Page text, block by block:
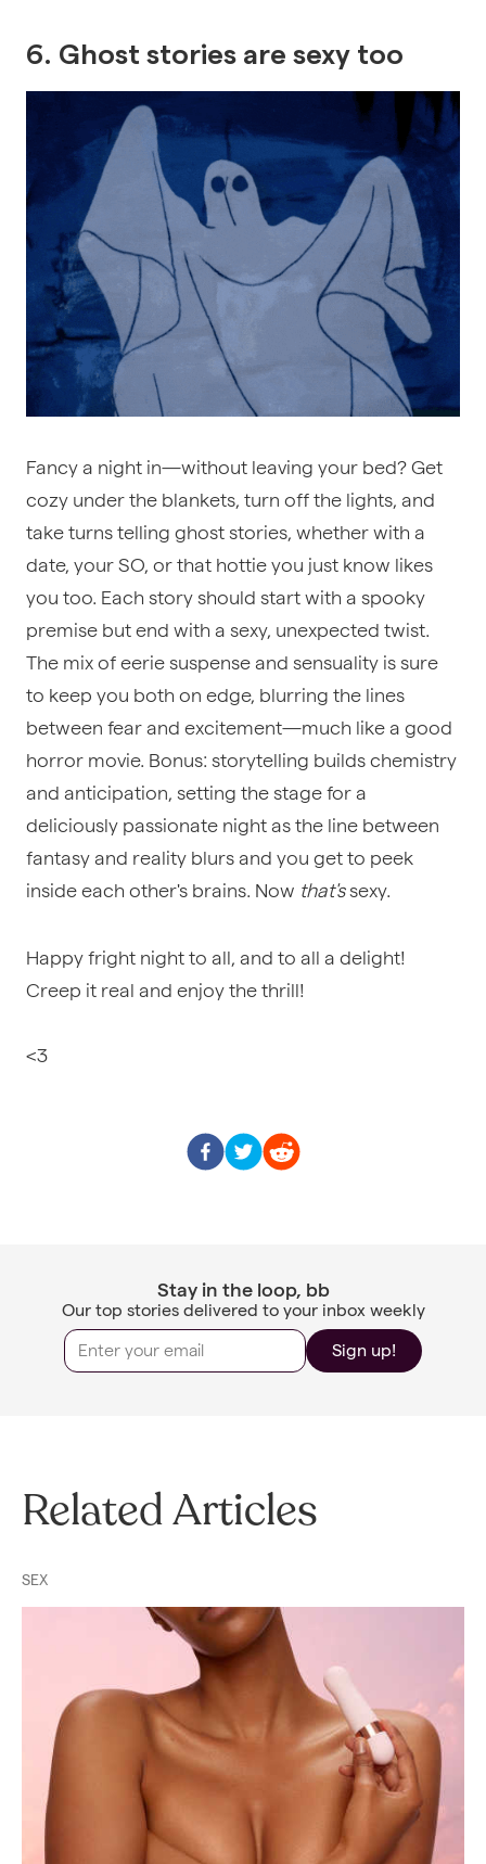
6. Ghost stories are sexy too
Fancy a night in—without leaving your bed? Get
cozy under the blankets, turn off the lights, and
take turns telling ghost stories, whether with a
date, your SO, or that hottie you just know likes
you too. Each story should start with a spooky
premise but end with a sexy, unexpected twist.
The mix of eerie suspense and sensuality is sure
to keep you both on edge, blurring the lines
between fear and excitement—much like a good
horror movie. Bonus: storytelling builds chemistry
and anticipation, setting the stage for a
deliciously passionate night as the line between
fantasy and reality blurs and you get to peek
inside each other's brains. Now that'ssexy.
Happy fright night to all, and to all a delight!
Creep it real and enjoy the thrill!
<3
Stay in the loop, bb
Our top stories delivered to your inbox weekly
Sign up!
Related Articles
SEX